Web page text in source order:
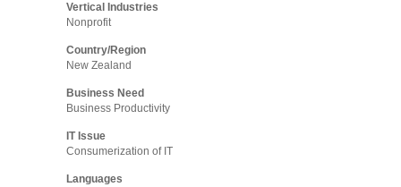
Vertical Industries
Nonprofit
Country/Region
New Zealand
Business Need
Business Productivity
IT Issue
Consumerization of IT
Languages